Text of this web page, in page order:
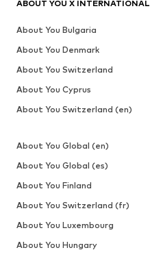
ABOUT YOU X INTERNATIONAL
About You Bulgaria
About You Denmark
About You Switzerland
About You Cyprus
About You Switzerland (en)
About You Global (en)
About You Global (es)
About You Finland
About You Switzerland (fr)
About You Luxembourg
About You Hungary